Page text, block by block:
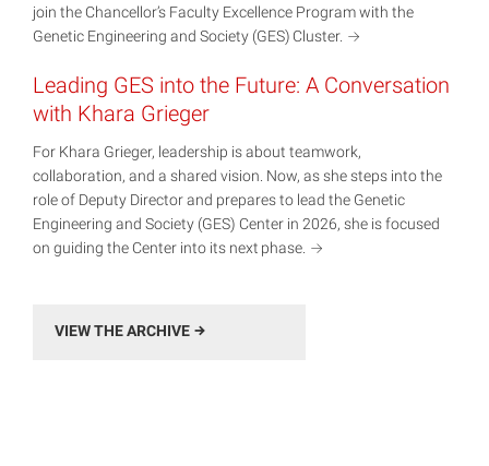
join the Chancellor’s Faculty Excellence Program with the
Genetic Engineering and Society (GES) Cluster.
Leading GES into the Future: A Conversation
with Khara Grieger
For Khara Grieger, leadership is about teamwork,
collaboration, and a shared vision. Now, as she steps into the
role of Deputy Director and prepares to lead the Genetic
Engineering and Society (GES) Center in 2026, she is focused
on guiding the Center into its next phase.
VIEW THE ARCHIVE